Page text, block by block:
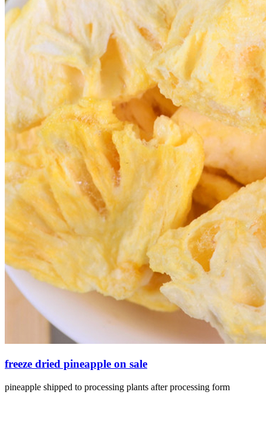
freeze dried pineapple on sale
pineapple shipped to processing plants after processing form